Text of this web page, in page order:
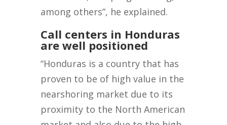
among others”, he explained.
Call centers in Honduras
are well positioned
“Honduras is a country that has
proven to be of high value in the
nearshoring market due to its
proximity to the North American